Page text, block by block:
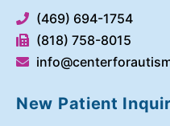
(469) 694-1754
(818) 758-8015
New Patient